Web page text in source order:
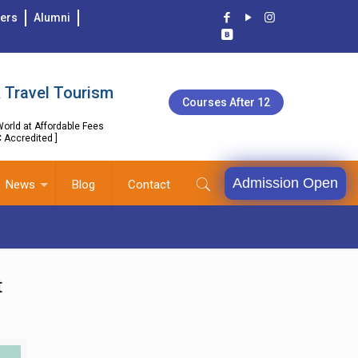
Alumni
Tourism
at Affordable Fees
]
Courses After 12
News Blog Contact Admission Open